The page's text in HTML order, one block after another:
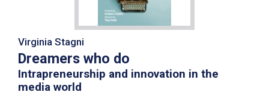
Virginia Stagni
Dreamers who do
Intrapreneurship and innovation in the
media world